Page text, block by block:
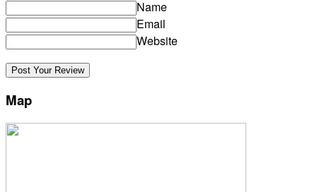
Name
Email
Website
Map